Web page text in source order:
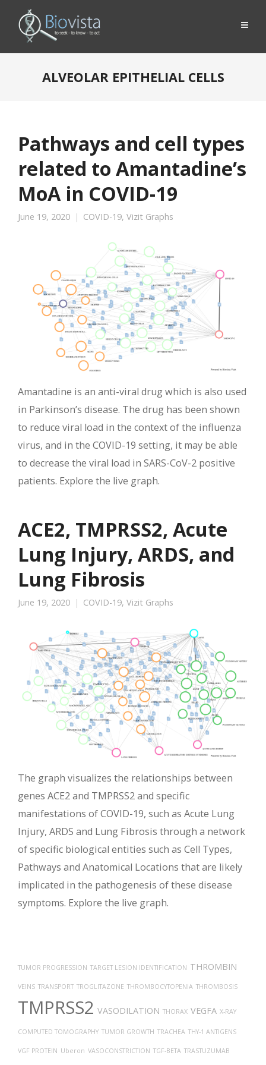
ALVEOLAR EPITHELIAL CELLS
Pathways and cell types
related to Amantadine’s
MoA in COVID-19
June 19, 2020 COVID-19, Vizit Graphs
Amantadine is an anti-viral drug which is also used
in Parkinson’s disease. The drug has been shown
to reduce viral load in the context of the influenza
virus, and in the COVID-19 setting, it may be able
to decrease the viral load in SARS-CoV-2 positive
patients. Explore the live graph.
ACE2, TMPRSS2, Acute
Lung Injury, ARDS, and
Lung Fibrosis
June 19, 2020 COVID-19, Vizit Graphs
The graph visualizes the relationships between
genes ACE2 and TMPRSS2 and specific
manifestations of COVID-19, such as Acute Lung
Injury, ARDS and Lung Fibrosis through a network
of specific biological entities such as Cell Types,
Pathways and Anatomical Locations that are likely
implicated in the pathogenesis of these disease
symptoms. Explore the live graph.
TUMOR PROGRESSION TARGET LESION IDENTIFICATION THROMBIN
VEINS TRANSPORT TROGLITAZONE THROMBOCYTOPENIA THROMBOSIS
TMPRSS2 VASODILATION THORAX VEGFA X-RAY
COMPUTED TOMOGRAPHY TUMOR GROWTH TRACHEA THY-1 ANTIGENS
VGF PROTEIN Uberon VASOCONSTRICTION TGF-BETA TRASTUZUMAB